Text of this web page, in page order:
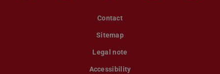
Contact
Sitemap
Legal note
Accessibility